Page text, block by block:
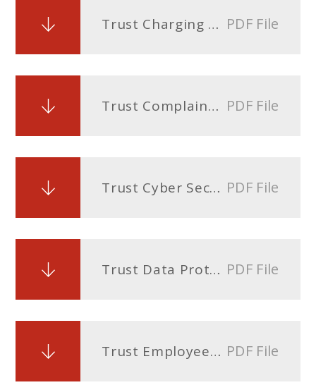
Trust Charging and Remissions Policy PDF File
Trust Complaints Policy PDF File
Trust Cyber Security Policy PDF File
Trust Data Protection Policy PDF File
Trust Employee Privacy Notice PDF File